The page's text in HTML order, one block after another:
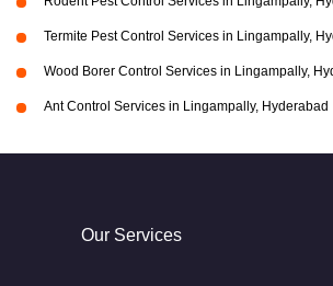
Termite Pest Control Services in Lingampally,
Wood Borer Control Services in Lingampally,
Ant Control Services in Lingampally, Hyderabad
Our Services